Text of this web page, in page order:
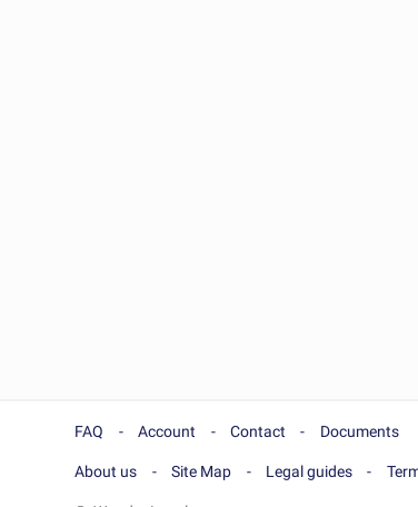
FAQ Account Contact Documents
About us Site Map Legal guides